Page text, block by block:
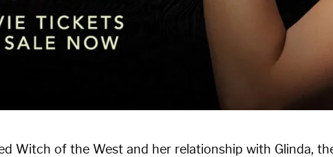
Witch of the West and her relationship with Glinda,